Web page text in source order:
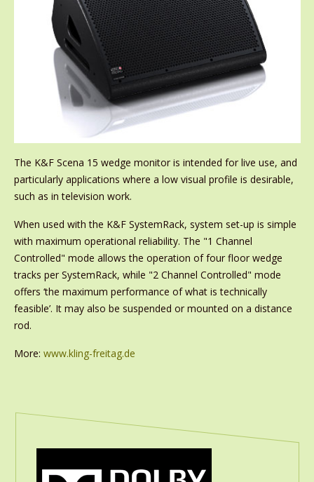
The K&F Scena 15 wedge monitor is intended for live use, and
particularly applications where a low visual profile is desirable,
such as in television work.
When used with the K&F SystemRack, system set-up is simple
with maximum operational reliability. The "1 Channel
Controlled" mode allows the operation of four floor wedge
tracks per SystemRack, while "2 Channel Controlled" mode
offers ‘the maximum performance of what is technically
feasible’. It may also be suspended or mounted on a distance
rod.
More: www.kling-freitag.de